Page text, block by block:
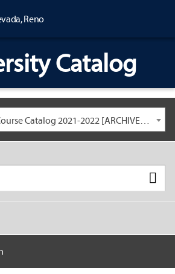
Reno
Catalog
University General Course Catalog 2021-2022 [ARCHIVED CATALOG: LINKS AND CONTENT ARE OUT OF DATE. CHECK WITH YOUR ADVISOR.]